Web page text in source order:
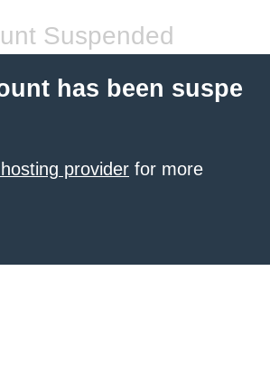
Suspended
has been suspe
provider for more